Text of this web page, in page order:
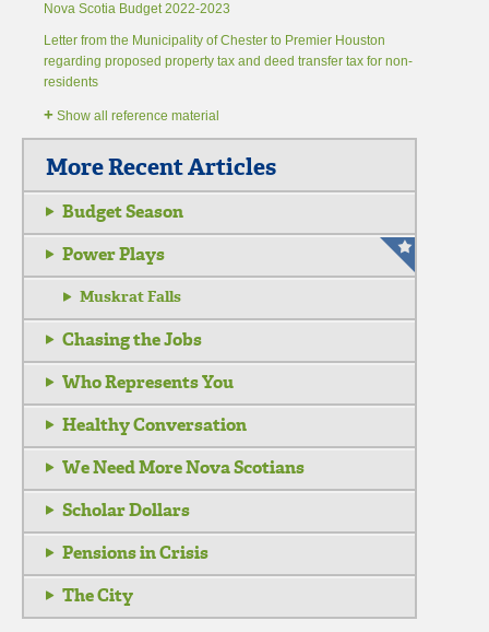
Nova Scotia Budget 2022-2023
Letter from the Municipality of Chester to Premier Houston
regarding proposed property tax and deed transfer tax for non-
residents
+ Show all reference material
More Recent Articles
Budget Season
Power Plays
Muskrat Falls
Chasing the Jobs
Who Represents You
Healthy Conversation
We Need More Nova Scotians
Scholar Dollars
Pensions in Crisis
The City